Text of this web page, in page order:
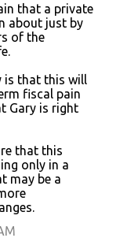
that a private
about just by
of the
is that this will
fiscal pain
Gary is right
that this
only in a
may be a